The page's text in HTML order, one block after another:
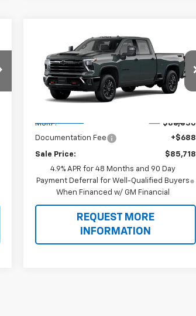
2026Chevrolet
Silverado 2500 HDLTZ
Special Offer
Price Drop
1GC4KPEY5TF361955Model:CK20743
$85,718
SALE PRICE
MSRP:
$86,030
Documentation Fee
+$688
Sale Price:
$85,718
4.9% APR for 48 Months and 90 Day
Payment Deferral for Well-Qualified Buyers
When Financed w/ GM Financial
REQUEST MORE
INFORMATION
Compare Vehicle